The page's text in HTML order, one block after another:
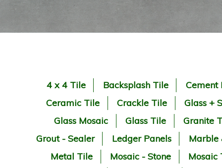
4 x 4 Tile Backsplash Tile
Cement
Ceramic Tile
Crackle Tile
Glass +
Glass Mosaic
Glass Tile
Granite
Grout - Sealer
Ledger Panels
Marble
Metal Tile
Mosaic - Stone
Mosaic